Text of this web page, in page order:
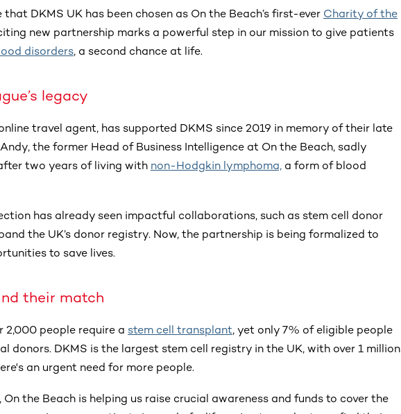
that DKMS UK has been chosen as On the Beach’s first-ever Charity of the
new partnership marks a powerful step in our mission to give patients
disorders, a second chance at life.
legacy
travel agent, has supported DKMS since 2019 in memory of their late
the former Head of Business Intelligence at On the Beach, sadly
two years of living with non-Hodgkin lymphoma, a form of blood
has already seen impactful collaborations, such as stem cell donor
the UK’s donor registry. Now, the partnership is being formalized to
to save lives.
their match
2,000 people require a stem cell transplant, yet only 7% of eligible people
donors. DKMS is the largest stem cell registry in the UK, with over 1 million
an urgent need for more people.
the Beach is helping us raise crucial awareness and funds to cover the